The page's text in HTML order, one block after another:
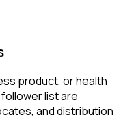
product, or health
list are
and distribution